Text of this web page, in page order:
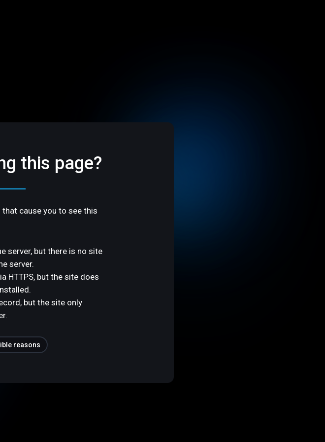
this page?
cause you to see this
server, but there is no site
server.
HTTPS, but the site does
but the site only
reasons